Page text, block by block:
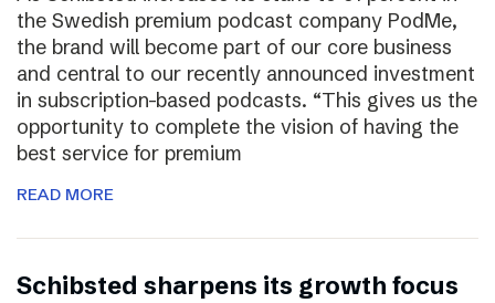
the Swedish premium podcast company PodMe,
the brand will become part of our core business
and central to our recently announced investment
in subscription-based podcasts. “This gives us the
opportunity to complete the vision of having the
best service for premium
READ MORE
Schibsted sharpens its growth focus